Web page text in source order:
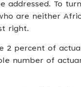
addressed. To
are neither
right.
2 percent of
number of